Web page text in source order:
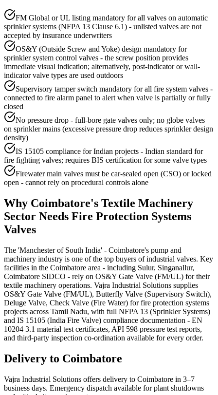
FM Global or UL listing mandatory for all valves on automatic
sprinkler systems (NFPA 13 Clause 6.1) - unlisted valves are not
accepted by insurance underwriters
OS&Y (Outside Screw and Yoke) design mandatory for
sprinkler system control valves - the screw position provides
immediate visual indication; alternatively, post-indicator or wall-
indicator valve types are used outdoors
Supervisory tamper switch mandatory for all fire system valves -
connected to fire alarm panel to alert when valve is partially or fully
closed
No pressure drop - full-bore gate valves only; no globe valves
on sprinkler mains (excessive pressure drop reduces sprinkler design
density)
IS 15105 compliance for Indian projects - Indian standard for
fire fighting valves; requires BIS certification for some valve types
Firewater main valves must be car-sealed open (CSO) or locked
open - cannot rely on procedural controls alone
Why Coimbatore's Textile Machinery
Sector Needs Fire Protection Systems
Valves
The 'Manchester of South India' - Coimbatore's pump and
machinery industry is one of the top buyers of industrial valves. Key
facilities in the Coimbatore area - including Sulur, Singanallur,
Coimbatore SIDCO - rely on OS&Y Gate Valve (FM/UL) for their
textile machinery operations. Vajra Industrial Solutions supplies
OS&Y Gate Valve (FM/UL), Butterfly Valve (Supervisory Switch),
Deluge Valve, Check Valve (Fire Water) for fire protection systems
projects across Tamil Nadu, with full NFPA 13 (Sprinkler Systems)
and IS 15105 (India Fire Valve) compliance documentation - EN
10204 3.1 material test certificates, API 598 pressure test reports,
and third-party inspection co-ordination available for every order.
Delivery to Coimbatore
Vajra Industrial Solutions offers delivery to Coimbatore in 3–7
business days. Emergency dispatch available for plant shutdowns